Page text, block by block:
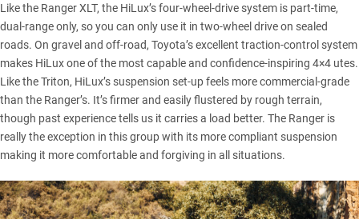
Like the Ranger XLT, the HiLux’s four-wheel-drive system is part-time,
dual-range only, so you can only use it in two-wheel drive on sealed
roads. On gravel and off-road, Toyota’s excellent traction-control system
makes HiLux one of the most capable and confidence-inspiring 4×4 utes.
Like the Triton, HiLux’s suspension set-up feels more commercial-grade
than the Ranger’s. It’s firmer and easily flustered by rough terrain,
though past experience tells us it carries a load better. The Ranger is
really the exception in this group with its more compliant suspension
making it more comfortable and forgiving in all situations.